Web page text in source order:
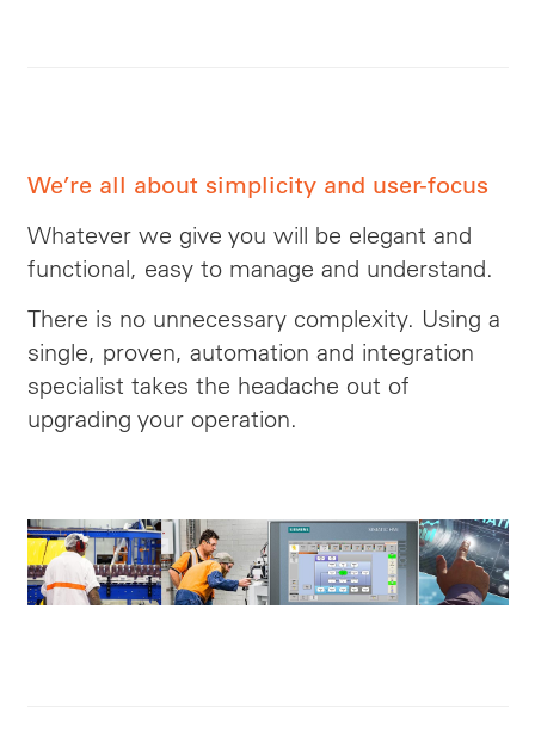
We’re all about simplicity and user-focus
Whatever we give you will be elegant and
functional, easy to manage and understand.
There is no unnecessary complexity. Using a
single, proven, automation and integration
specialist takes the headache out of
upgrading your operation.